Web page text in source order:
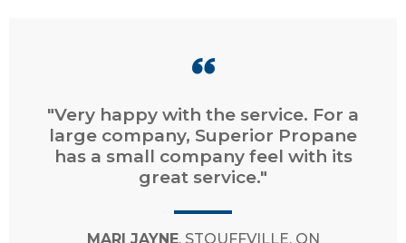
"Very happy with the service. For a
large company, Superior Propane
has a small company feel with its
great service."
MARI JAYNE, STOUFFVILLE, ON